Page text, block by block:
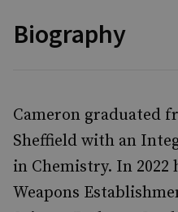
Biography
Cameron graduated
Sheffield with an
in Chemistry. In
Weapons